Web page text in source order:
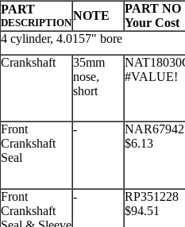
PART
DESCRIPTION
NOTE
PART NO
Your Cost
4 cylinder, 4.0157" bore
Crankshaft
35mm
nose,
short
#VALUE!
Front
Crankshaft
Seal
-
NAR67942
$6.13
Front
Crankshaft
-
RP351228
$94.51